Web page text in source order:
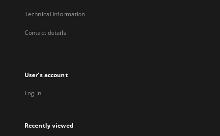
Technical information
Contact details
User's account
Log in
Recently viewed